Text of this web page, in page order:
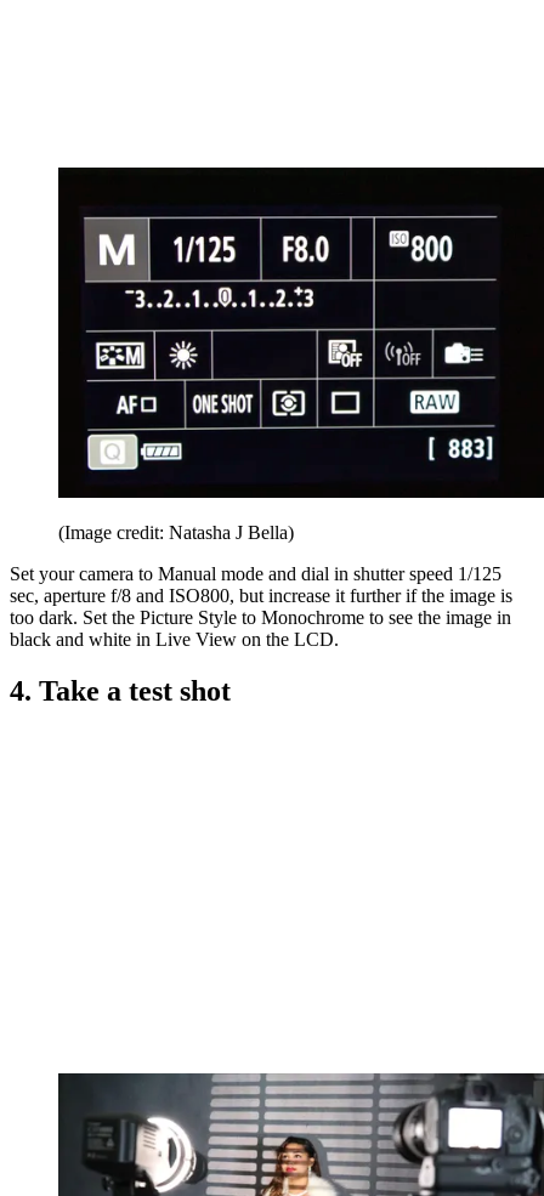
(Image credit: Natasha J Bella)
Set your camera to Manual mode and dial in shutter speed 1/125
sec, aperture f/8 and ISO800, but increase it further if the image is
too dark. Set the Picture Style to Monochrome to see the image in
black and white in Live View on the LCD.
4. Take a test shot